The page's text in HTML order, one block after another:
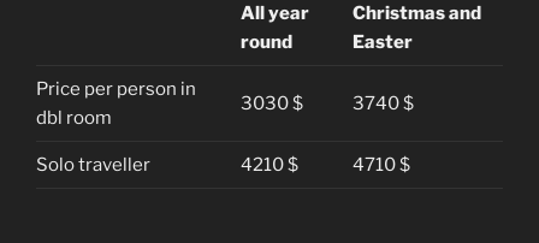
All year
round
Christmas and
Easter
Price per person in
dbl room
3030 $ 3740 $
Solo traveller 4210 $ 4710 $